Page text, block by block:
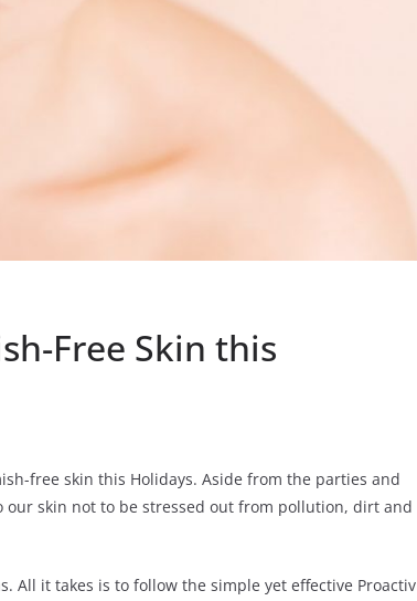
Free Skin this
free skin this Holidays. Aside from the parties and
skin not to be stressed out from pollution, dirt and
All it takes is to follow the simple yet effective Proactiv